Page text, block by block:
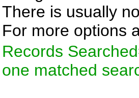
There is usually
For more options
Records
one matched